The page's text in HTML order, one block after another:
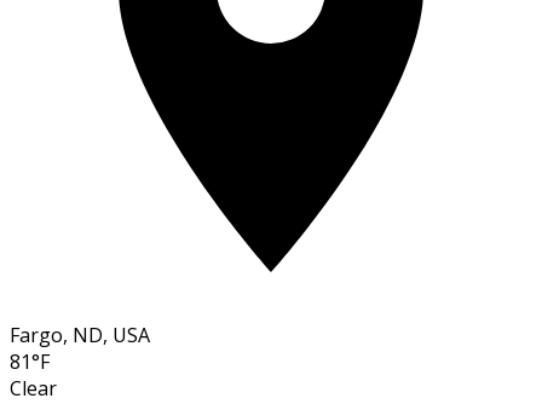
Fargo, ND, USA
81°F
Clear